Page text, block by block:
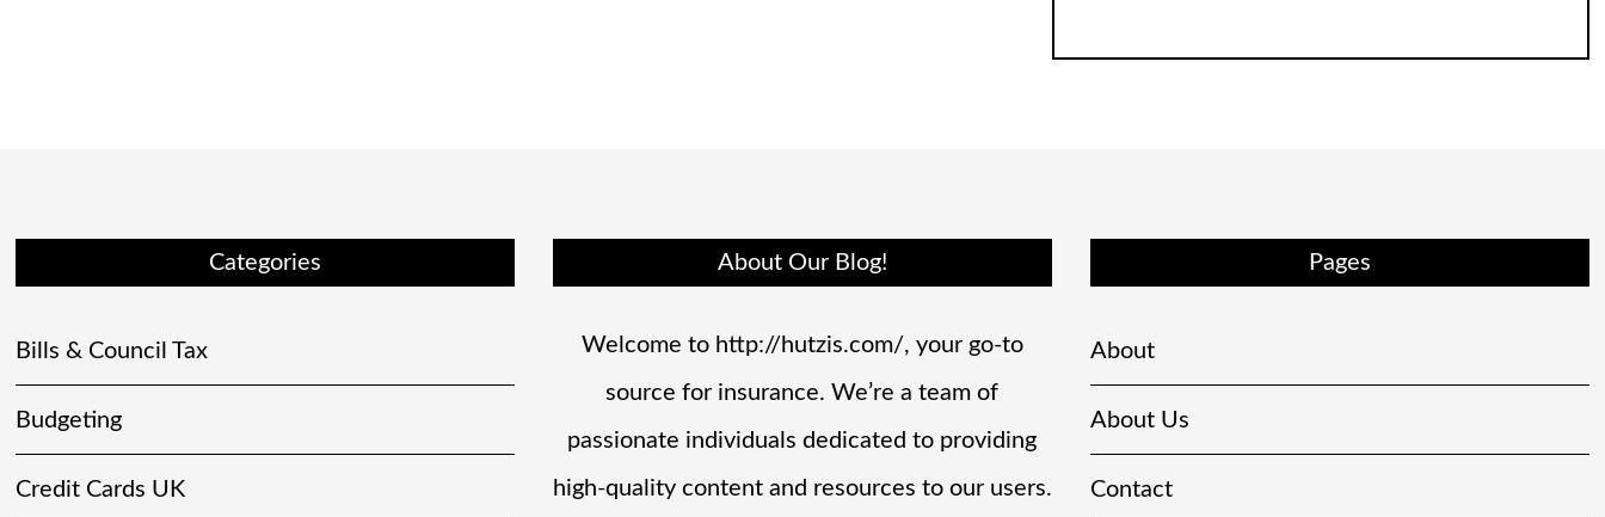
Categories
Bills & Council Tax
Budgeting
Credit Cards UK
About Our Blog!
Welcome to http://hutzis.com/, your go-to
source for insurance. We’re a team of
passionate individuals dedicated to providing
high-quality content and resources to our users.
Pages
About
About Us
Contact